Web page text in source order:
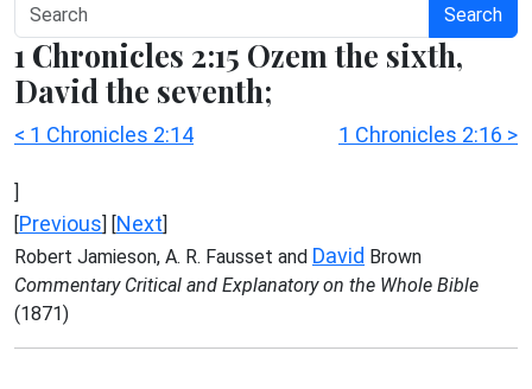
Search
1 Chronicles 2:15 Ozem the sixth,
David the seventh;
< 1 Chronicles 2:14 1 Chronicles 2:16 >
]
[Previous] [Next]
Robert Jamieson, A. R. Fausset and David Brown
Commentary Critical and Explanatory on the Whole Bible
(1871)